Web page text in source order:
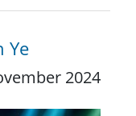
Ye
2024